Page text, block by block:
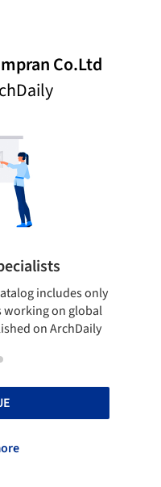
Co.Ltd
includes only
working on global
on ArchDaily